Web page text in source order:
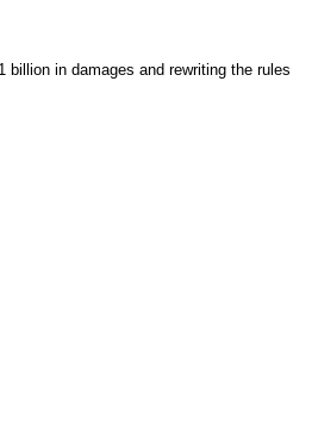
billion in damages and rewriting the rules